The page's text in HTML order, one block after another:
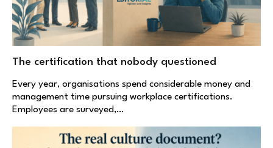
The certification that nobody questioned
Every year, organisations spend considerable money and
management time pursuing workplace certifications.
Employees are surveyed,…